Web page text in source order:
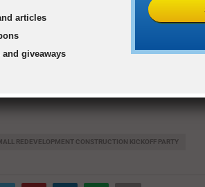
& Macy’s)
at
REDEVELOPMENT CONSTRUCTION KICKOFF PARTY
articles
giveaways